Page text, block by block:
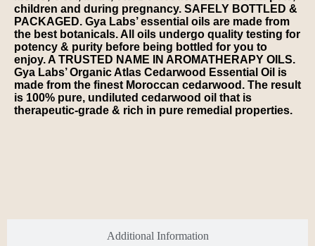
Additional Information
children and during pregnancy. SAFELY BOTTLED &
PACKAGED. Gya Labs’ essential oils are made from
the best botanicals. All oils undergo quality testing for
potency & purity before being bottled for you to
enjoy. A TRUSTED NAME IN AROMATHERAPY OILS.
Gya Labs’ Organic Atlas Cedarwood Essential Oil is
made from the finest Moroccan cedarwood. The result
is 100% pure, undiluted cedarwood oil that is
therapeutic-grade & rich in pure remedial properties.